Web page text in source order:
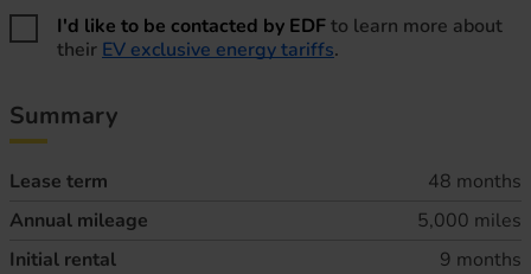
I'd like to be contacted by EDFto learn more about
their EV exclusive energy tariffs.
Summary
Lease term
48 months
Annual mileage
5,000 miles
Initial rental
9 months